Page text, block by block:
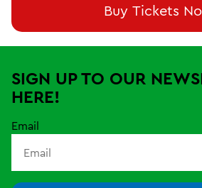
Buy Tickets
SIGN UP TO OUR
HERE!
Email